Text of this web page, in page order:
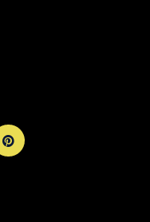
Pinterest